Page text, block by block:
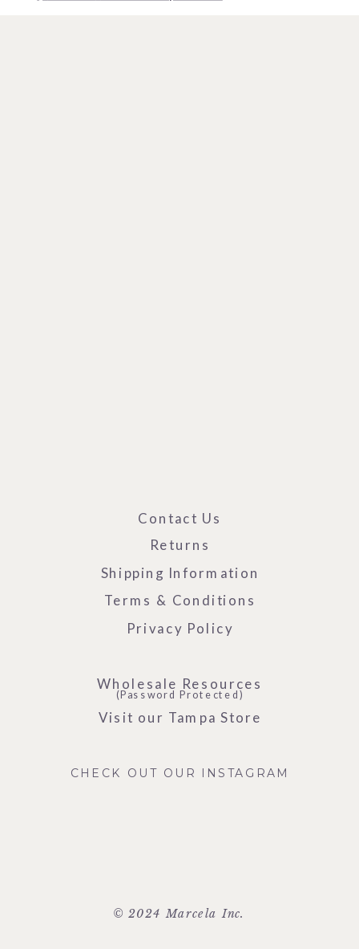
© 2024 Marcela Inc.
Visit our Tampa Store
Privacy Policy
Terms & Conditions
Shipping Information
Returns
Contact Us
CHECK OUT OUR INSTAGRAM
Wholesale Resources
(Password Protected)